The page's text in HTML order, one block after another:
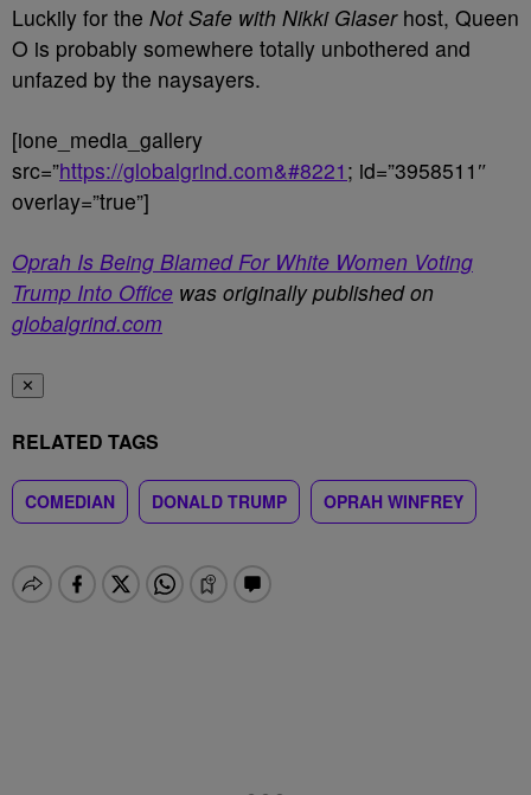
Luckily for the Not Safe with Nikki Glaserhost, Queen
O is probably somewhere totally unbothered and
unfazed by the naysayers.
[ione_media_gallery
src=”https://globalgrind.com&#8221 ; id=”3958511″
overlay=”true”]
Oprah Is Being Blamed For White Women Voting
Trump Into Office was originally published on
globalgrind.com
✕
RELATED TAGS
COMEDIAN DONALD TRUMP OPRAH WINFREY